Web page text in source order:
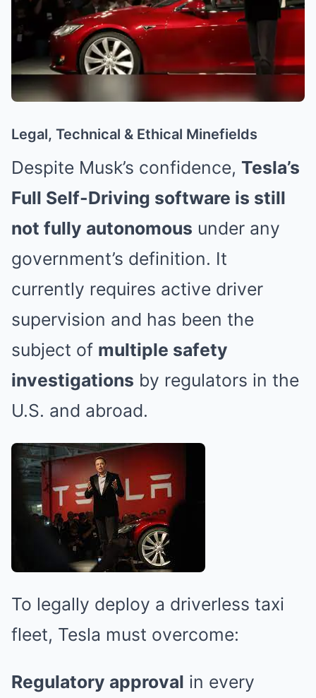
Legal, Technical & Ethical Minefields
Despite Musk’s confidence, Tesla’s
Full Self-Driving software is still
not fully autonomous under any
government’s definition. It
currently requires active driver
supervision and has been the
subject of multiple safety
investigations by regulators in the
U.S. and abroad.
To legally deploy a driverless taxi
fleet, Tesla must overcome:
Regulatory approval in every